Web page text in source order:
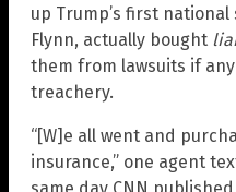
up Trump’s first
Flynn, actually bought
them from lawsuits if
treachery.
“[W]e all went and
insurance,” one agent